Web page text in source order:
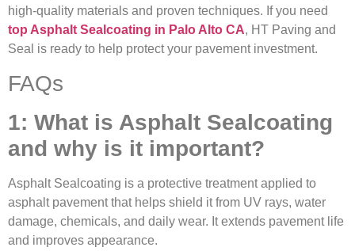
high-quality materials and proven techniques. If you need
top Asphalt Sealcoating in Palo Alto CA, HT Paving and
Seal is ready to help protect your pavement investment.
FAQs
1: What is Asphalt Sealcoating
and why is it important?
Asphalt Sealcoating is a protective treatment applied to
asphalt pavement that helps shield it from UV rays, water
damage, chemicals, and daily wear. It extends pavement life
and improves appearance.